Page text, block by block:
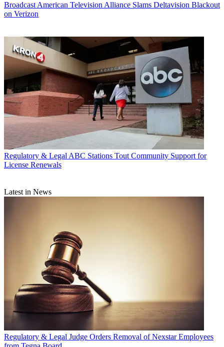
Broadcast American Television Alliance Slams Deltavision Blackout
on Verizon
Regulatory & Legal ABC Stations Tout Community Support for
License Renewals
Latest in News
Regulatory & Legal Judge Orders Removal of Nexstar Employees